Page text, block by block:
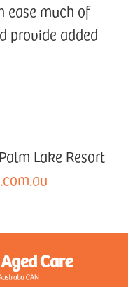
ease much of
provide added
Lake Resort